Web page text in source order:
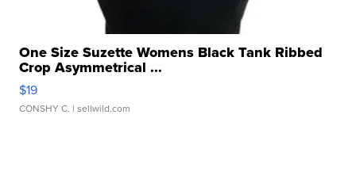
One Size Suzette Womens Black Tank Ribbed
Crop Asymmetrical ...
$19
CONSHY C. | sellwild.com